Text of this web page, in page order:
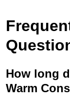
How long
Warm